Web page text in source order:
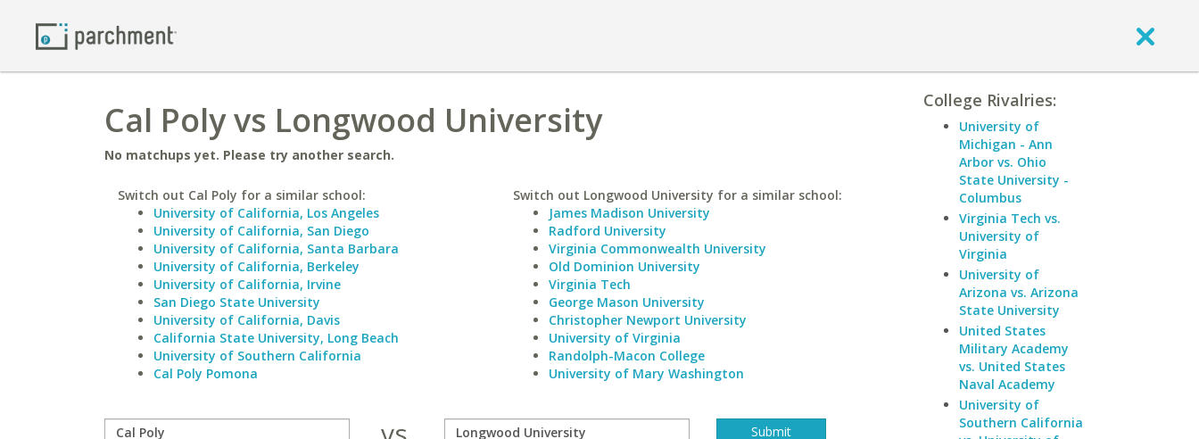
Cal Poly vs Longwood University
No matchups yet. Please try another search.
Switch out Cal Poly for a similar school:
University of California, Los Angeles
University of California, San Diego
University of California, Santa Barbara
University of California, Berkeley
University of California, Irvine
San Diego State University
University of California, Davis
California State University, Long Beach
University of Southern California
Cal Poly Pomona
Switch out Longwood University for a similar school:
James Madison University
Radford University
Virginia Commonwealth University
Old Dominion University
Virginia Tech
George Mason University
Christopher Newport University
University of Virginia
Randolph-Macon College
University of Mary Washington
College Rivalries:
University of
Michigan - Ann
Arbor vs. Ohio
State University -
Columbus
Virginia Tech vs.
University of
Virginia
University of
Arizona vs. Arizona
State University
United States
Military Academy
vs. United States
Naval Academy
University of
Southern California